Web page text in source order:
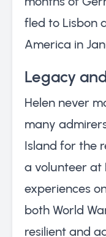
fled to Lisbon
America in
Legacy
Helen never
many
Island for the
a volunteer at
experiences
both World
resilient and